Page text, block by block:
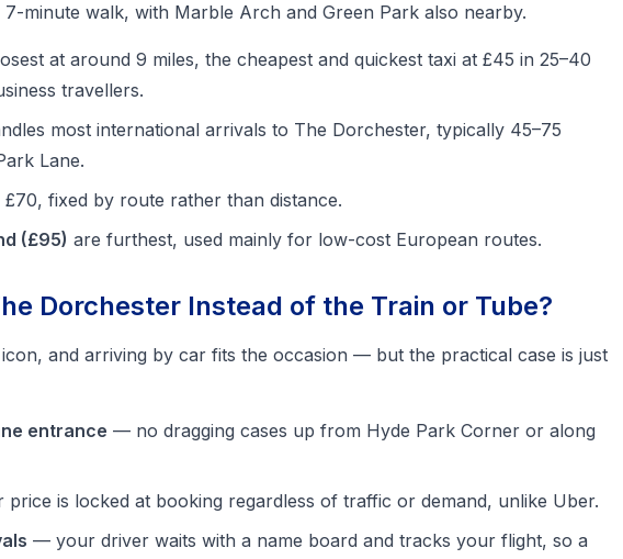
minute walk, with Marble Arch and Green Park also nearby.
at around 9 miles, the cheapest and quickest taxi at £45 in 25–40
travellers.
most international arrivals to The Dorchester, typically 45–75
Lane.
fixed by route rather than distance.
(£95) are furthest, used mainly for low-cost European routes.
Dorchester Instead of the Train or Tube?
icon, and arriving by car fits the occasion — but the practical case is just
entrance — no dragging cases up from Hyde Park Corner or along
is locked at booking regardless of traffic or demand, unlike Uber.
— your driver waits with a name board and tracks your flight, so a